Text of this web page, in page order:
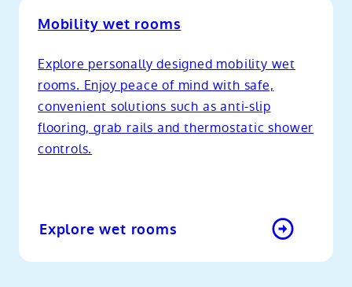
Mobility wet rooms
Explore personally designed mobility wet
rooms. Enjoy peace of mind with safe,
convenient solutions such as anti-slip
flooring, grab rails and thermostatic shower
controls.
Explore wet rooms